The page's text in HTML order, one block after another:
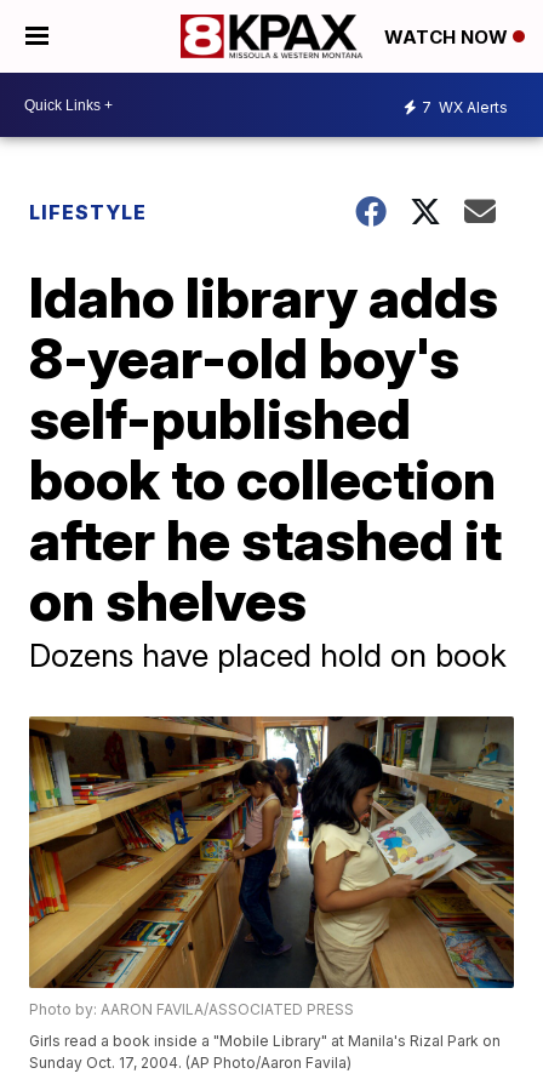
WATCH NOW
7 WX Alerts
LIFESTYLE
Idaho library adds
8-year-old boy's
self-published
book to collection
after he stashed it
on shelves
Dozens have placed hold on book
Photo by: AARON FAVILA/ASSOCIATED PRESS
Girls read a book inside a "Mobile Library" at Manila's Rizal Park on
Sunday Oct. 17, 2004. (AP Photo/Aaron Favila)